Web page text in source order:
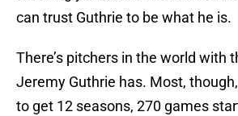
can trust Guthrie to be what he is.
There’s pitchers in the world with
Jeremy Guthrie has. Most,
to get 12 seasons, 270 games